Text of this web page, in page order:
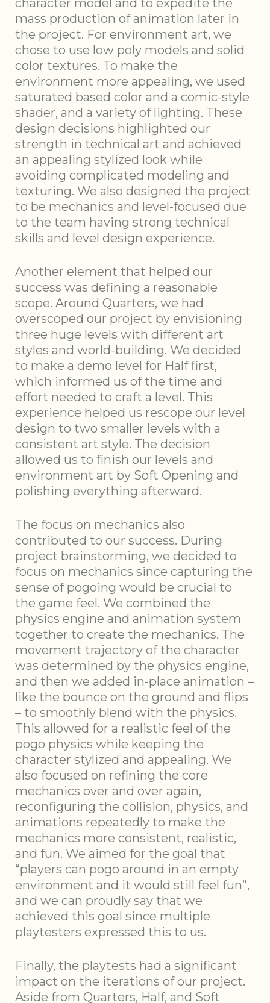
character model and to expedite the
mass production of animation later in
the project. For environment art, we
chose to use low poly models and solid
color textures. To make the
environment more appealing, we used
saturated based color and a comic-style
shader, and a variety of lighting. These
design decisions highlighted our
strength in technical art and achieved
an appealing stylized look while
avoiding complicated modeling and
texturing. We also designed the project
to be mechanics and level-focused due
to the team having strong technical
skills and level design experience.
Another element that helped our
success was defining a reasonable
scope. Around Quarters, we had
overscoped our project by envisioning
three huge levels with different art
styles and world-building. We decided
to make a demo level for Half first,
which informed us of the time and
effort needed to craft a level. This
experience helped us rescope our level
design to two smaller levels with a
consistent art style. The decision
allowed us to finish our levels and
environment art by Soft Opening and
polishing everything afterward.
The focus on mechanics also
contributed to our success. During
project brainstorming, we decided to
focus on mechanics since capturing the
sense of pogoing would be crucial to
the game feel. We combined the
physics engine and animation system
together to create the mechanics. The
movement trajectory of the character
was determined by the physics engine,
and then we added in-place animation –
like the bounce on the ground and flips
– to smoothly blend with the physics.
This allowed for a realistic feel of the
pogo physics while keeping the
character stylized and appealing. We
also focused on refining the core
mechanics over and over again,
reconfiguring the collision, physics, and
animations repeatedly to make the
mechanics more consistent, realistic,
and fun. We aimed for the goal that
“players can pogo around in an empty
environment and it would still feel fun”,
and we can proudly say that we
achieved this goal since multiple
playtesters expressed this to us.
Finally, the playtests had a significant
impact on the iterations of our project.
Aside from Quarters, Half, and Soft